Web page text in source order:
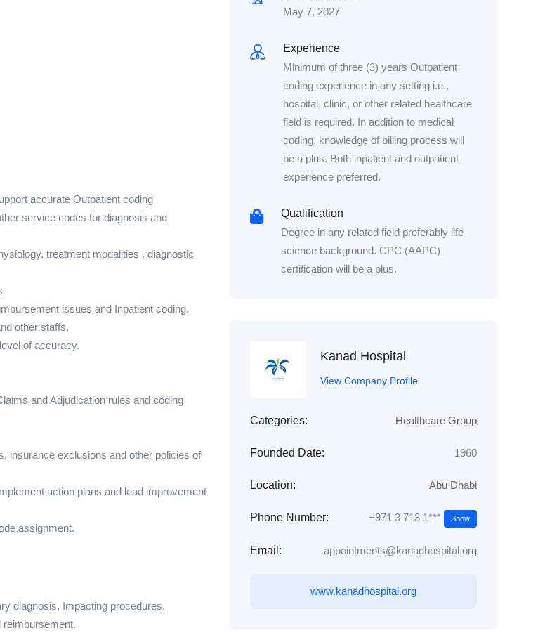
accurate Outpatient coding
service codes for diagnosis and
treatment modalities , diagnostic
issues and Inpatient coding.
other staffs.
of accuracy.
and Adjudication rules and coding
insurance exclusions and other policies of
action plans and lead improvement
assignment.
diagnosis, Impacting procedures,
May 7, 2027
Experience
Minimum of three (3) years Outpatient
coding experience in any setting i.e.,
hospital, clinic, or other related healthcare
field is required. In addition to medical
coding, knowledge of billing process will
be a plus. Both inpatient and outpatient
experience preferred.
Qualification
Degree in any related field preferably life
science background. CPC (AAPC)
certification will be a plus.
Kanad Hospital
View Company Profile
Categories: Healthcare Group
Founded Date: 1960
Location: Abu Dhabi
Phone Number: +971 3 713 1*** Show
Email: appointments@kanadhospital.org
www.kanadhospital.org